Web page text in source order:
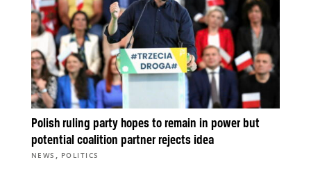
Polish ruling party hopes to remain in power but
potential coalition partner rejects idea
NEWS , POLITICS